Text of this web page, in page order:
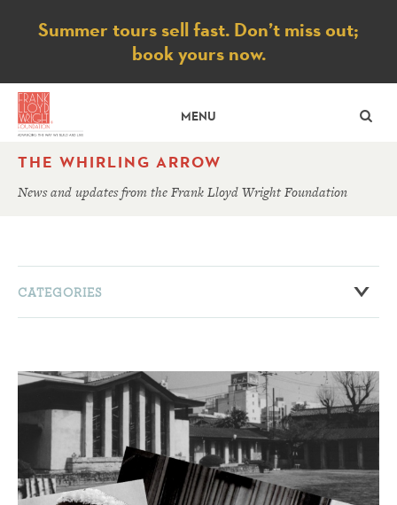
Notice
Summer tours sell fast. Don’t miss out;
book yours now.
MENU
THE WHIRLING ARROW
News and updates from the Frank Lloyd Wright Foundation
CATEGORIES